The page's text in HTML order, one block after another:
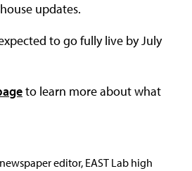
updates.
to go fully live by July
to learn more about what
editor, EAST Lab high